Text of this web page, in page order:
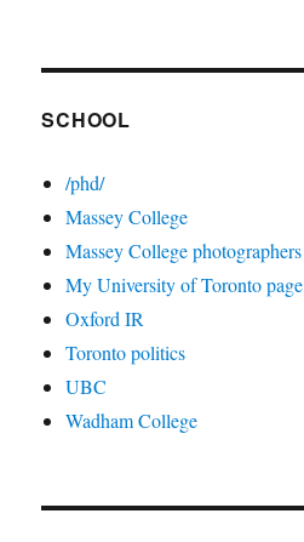
SCHOOL
/phd/
Massey College
Massey College photographers
My University of Toronto page
Oxford IR
Toronto politics
UBC
Wadham College